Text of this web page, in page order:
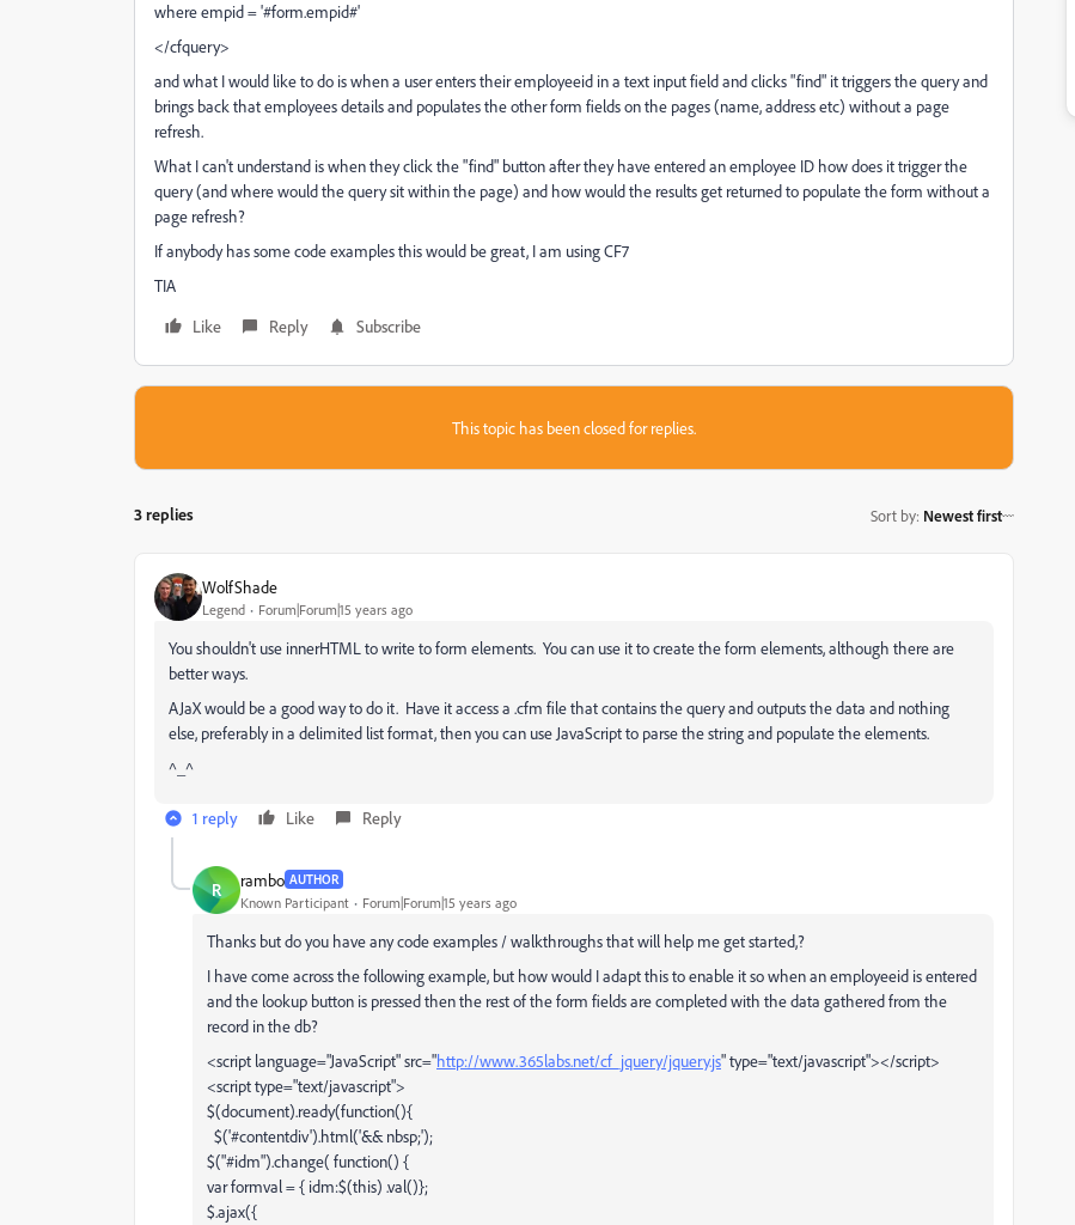
where empid = '#form.empid#'
</cfquery>
and what I would like to do is when a user enters their employeeid in a text input field and clicks "find" it triggers the query and
brings back that employees details and populates the other form fields on the pages (name, address etc) without a page
refresh.
What I can't understand is when they click the "find" button after they have entered an employee ID how does it trigger the
query (and where would the query sit within the page) and how would the results get returned to populate the form without a
page refresh?
If anybody has some code examples this would be great, I am using CF7
TIA
Like
Reply Subscribe
This topic has been closed for replies.
3 replies Sort by: Newest first
WolfShade
Legend Forum|Forum|15 years ago
You shouldn't use innerHTML to write to form elements. You can use it to create the form elements, although there are
better ways.
AJaX would be a good way to do it. Have it access a .cfm file that contains the query and outputs the data and nothing
else, preferably in a delimited list format, then you can use JavaScript to parse the string and populate the elements.
^_^
1 reply Like Reply
R rambo AUTHOR
Known Participant Forum|Forum|15 years ago
Thanks but do you have any code examples / walkthroughs that will help me get started,?
I have come across the following example, but how would I adapt this to enable it so when an employeeid is entered
and the lookup button is pressed then the rest of the form fields are completed with the data gathered from the
record in the db?
<script language="JavaScript" src="http://www.365labs.net/cf_jquery/jquery.js" type="text/javascript"></script>
<script type="text/javascript">
$(document).ready(function(){
$('#contentdiv').html('&& nbsp;');
$("#idm").change( function() {
var formval = { idm:$(this) .val()};
$.ajax({